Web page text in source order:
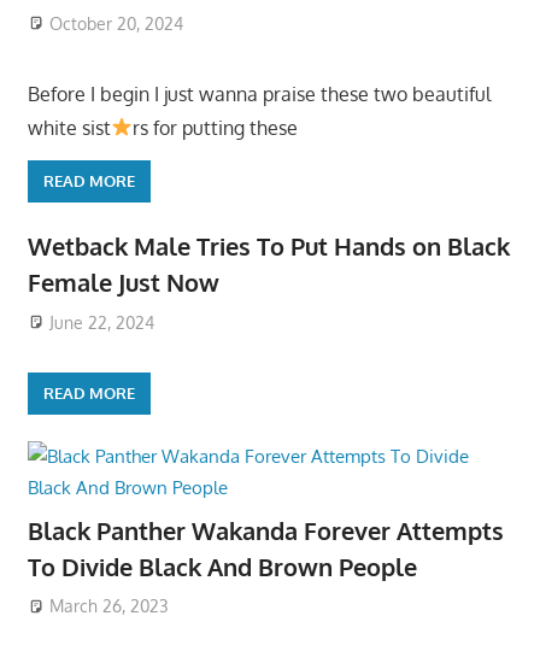
October 20, 2024
Before I begin I just wanna praise these two beautiful
white sist
rs for putting these
READ MORE
Wetback Male Tries To Put Hands on Black
Female Just Now
June 22, 2024
READ MORE
Black Panther Wakanda Forever Attempts
To Divide Black And Brown People
March 26, 2023